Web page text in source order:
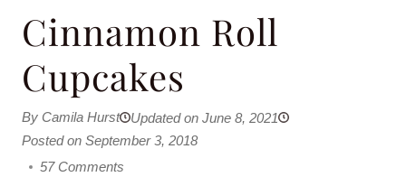
Cinnamon Roll
Cupcakes
By Camila Hurst
Updated on June 8, 2021
Posted on September 3, 2018
57 Comments